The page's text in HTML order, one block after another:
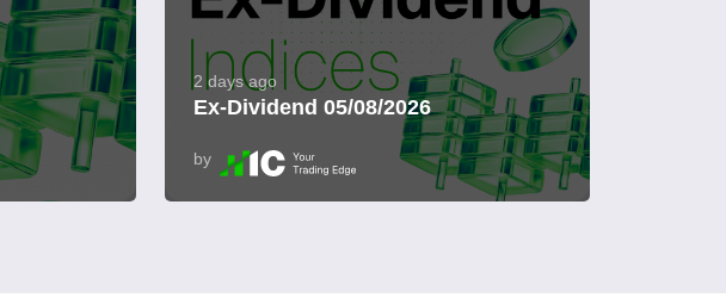
2 days ago
Ex-Dividend 05/08/2026
by